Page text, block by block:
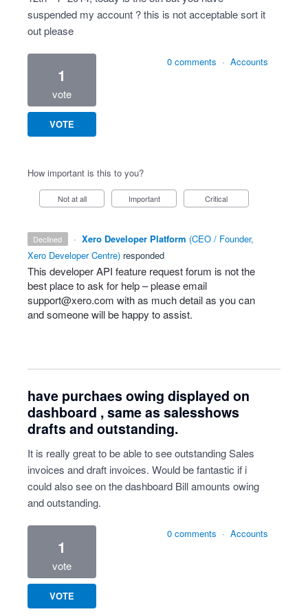
suspended my account ? this is not acceptable sort it
out please
1
vote
VOTE
0 comments · Accounts
How important is this to you?
Not at all Important Critical
declined · Xero Developer Platform (CEO / Founder,
Xero Developer Centre) responded
This developerAPI feature request forum is not the
best place to ask for help – please email
support@xero.com with as much detail as you can
and someone will be happy to assist.
have purchaes owing displayed on
dashboard , same as salesshows
drafts and outstanding.
It is really great to be able to see outstanding Sales
invoices and draft invoices. Would be fantastic if i
could also see on the dashboard Bill amounts owing
and outstanding.
1
vote
VOTE
0 comments · Accounts